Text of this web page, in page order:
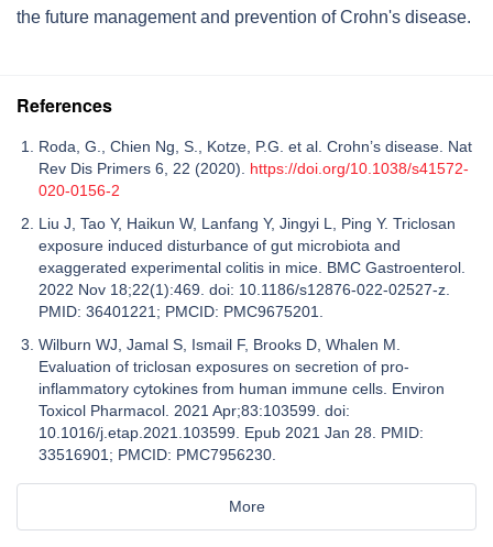
the future management and prevention of Crohn's disease.
References
Roda, G., Chien Ng, S., Kotze, P.G. et al. Crohn’s disease. Nat
Rev Dis Primers 6, 22 (2020). https://doi.org/10.1038/s41572-
020-0156-2
Liu J, Tao Y, Haikun W, Lanfang Y, Jingyi L, Ping Y. Triclosan
exposure induced disturbance of gut microbiota and
exaggerated experimental colitis in mice. BMC Gastroenterol.
2022 Nov 18;22(1):469. doi: 10.1186/s12876-022-02527-z.
PMID: 36401221; PMCID: PMC9675201.
Wilburn WJ, Jamal S, Ismail F, Brooks D, Whalen M.
Evaluation of triclosan exposures on secretion of pro-
inflammatory cytokines from human immune cells. Environ
Toxicol Pharmacol. 2021 Apr;83:103599. doi:
10.1016/j.etap.2021.103599. Epub 2021 Jan 28. PMID:
33516901; PMCID: PMC7956230.
More